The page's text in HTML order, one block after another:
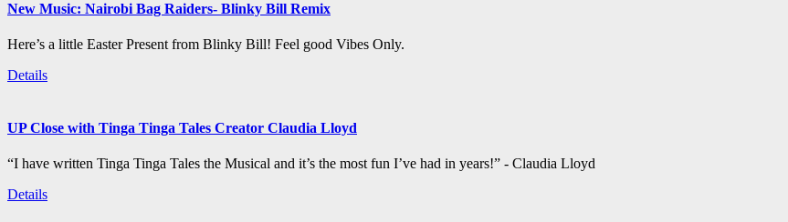
New Music: Nairobi Bag Raiders- Blinky Bill Remix
Here’s a little Easter Present from Blinky Bill! Feel good Vibes Only.
Details
UP Close with Tinga Tinga Tales Creator Claudia Lloyd
“I have written Tinga Tinga Tales the Musical and it’s the most fun I’ve had in years!” - Claudia Lloyd
Details